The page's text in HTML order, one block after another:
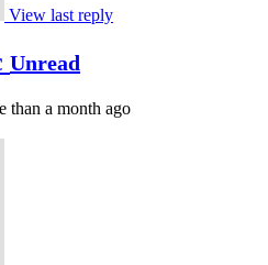
View last reply
Unread
than a month ago